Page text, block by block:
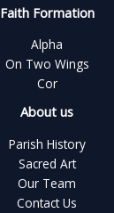
Faith Formation
Alpha
On Two Wings
Cor
About us
Parish History
Sacred Art
Our Team
Contact Us